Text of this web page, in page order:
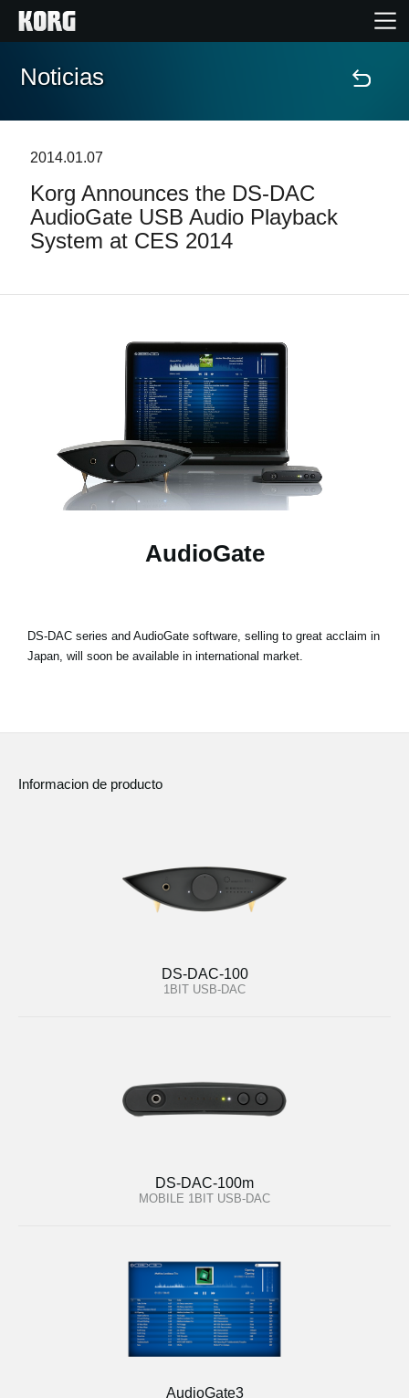
Inicio
Características
Eventos
Soporte
Localizador de Tiendas
Ubicación
Redes Sociales
Acerca de KORG
Noticias
2014.01.07
Korg Announces the DS-DAC
AudioGate USB Audio Playback
System at CES 2014
AudioGate
DS-DAC series and AudioGate software, selling to great acclaim in
Japan, will soon be available in international market.
Informacion de producto
DS-DAC-100
1BIT USB-DAC
DS-DAC-100m
MOBILE 1BIT USB-DAC
AudioGate3